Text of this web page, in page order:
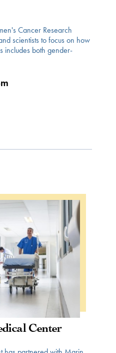
Cancer Research
scientists to focus on how
includes both gender-
Center